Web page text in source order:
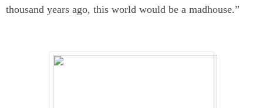
thousand years ago, this world would be a madhouse.”